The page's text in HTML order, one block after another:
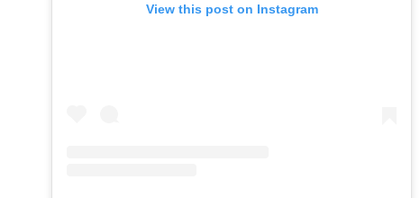
View this post on Instagram